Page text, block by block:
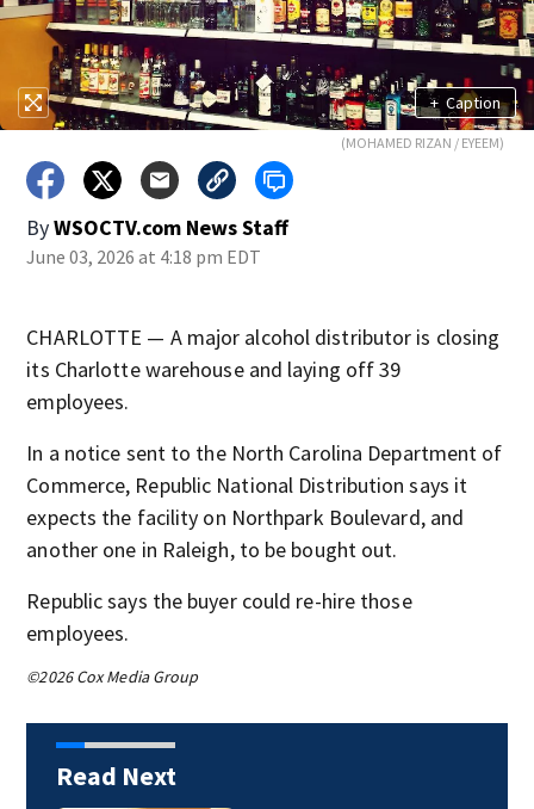
+ Caption
(MOHAMED RIZAN / EYEEM)
ByWSOCTV.com News Staff
June 03, 2026 at 4:18 pm EDT
CHARLOTTE — A major alcohol distributor is closing
its Charlotte warehouse and laying off 39
employees.
In a notice sent to the North Carolina Department of
Commerce, Republic National Distribution says it
expects the facility on Northpark Boulevard, and
another one in Raleigh, to be bought out.
Republic says the buyer could re-hire those
employees.
©2026 Cox Media Group
Read Next